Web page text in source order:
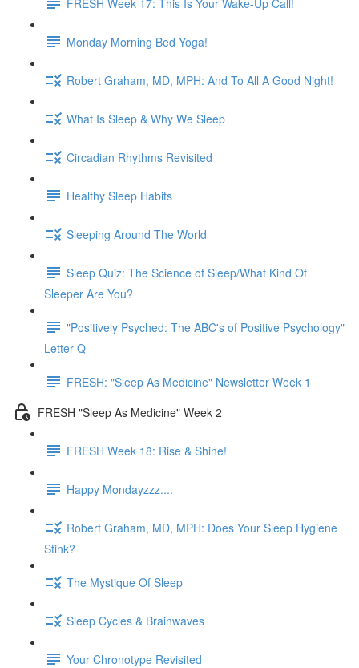
Monday Morning Bed Yoga!
Robert Graham, MD, MPH: And To All A Good Night!
What Is Sleep & Why We Sleep
Circadian Rhythms Revisited
Healthy Sleep Habits
Sleeping Around The World
Sleep Quiz: The Science of Sleep/What Kind Of
Sleeper Are You?
"Positively Psyched: The ABC's of Positive Psychology"
Letter Q
FRESH: "Sleep As Medicine" Newsletter Week 1
FRESH "Sleep As Medicine" Week 2
FRESH Week 18: Rise & Shine!
Happy Mondayzzz....
Robert Graham, MD, MPH: Does Your Sleep Hygiene
Stink?
The Mystique Of Sleep
Sleep Cycles & Brainwaves
Your Chronotype Revisited